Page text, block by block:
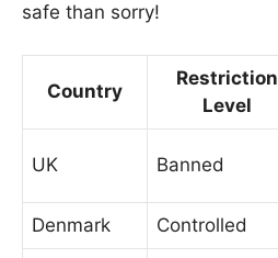
safe than sorry!
Country
Restriction
Level
UK Banned
Denmark Controlled